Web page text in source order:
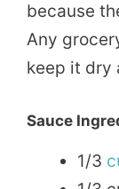
because
Any
keep it dry
Sauce
1/3